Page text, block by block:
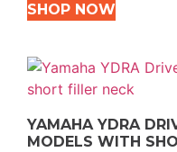
SHOP NOW
YAMAHA YDRA
MODELS WITH